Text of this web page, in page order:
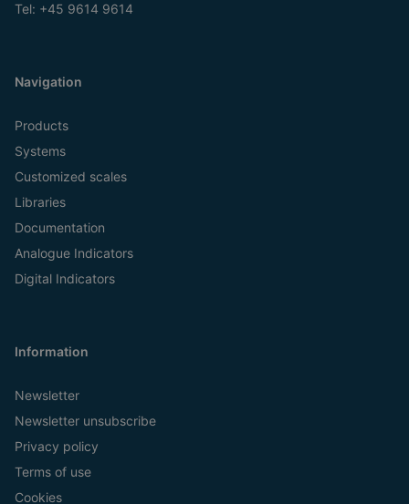
Tel: +45 9614 9614
Navigation
Products
Systems
Customized scales
Libraries
Documentation
Analogue Indicators
Digital Indicators
Information
Newsletter
Newsletter unsubscribe
Privacy policy
Terms of use
Cookies